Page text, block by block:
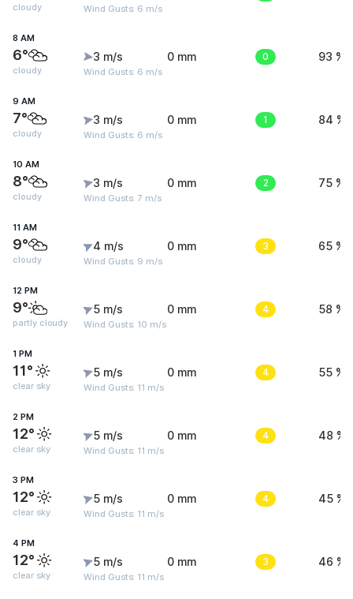
cloudy Wind Gusts: 6 m/s
8 AM
6°
cloudy
3 m/s
Wind Gusts: 6 m/s
0 mm 0 93 %
9 AM
7°
cloudy
3 m/s
Wind Gusts: 6 m/s
0 mm 1 84 %
10 AM
8°
cloudy
3 m/s
Wind Gusts: 7 m/s
0 mm 2 75 %
11 AM
9°
cloudy
4 m/s
Wind Gusts: 9 m/s
0 mm 3 65 %
12 PM
9°
partly cloudy
5 m/s
Wind Gusts: 10 m/s
0 mm 4 58 %
1 PM
11°
clear sky
5 m/s
Wind Gusts: 11 m/s
0 mm 4 55 %
2 PM
12°
clear sky
5 m/s
Wind Gusts: 11 m/s
0 mm 4 48 %
3 PM
12°
clear sky
5 m/s
Wind Gusts: 11 m/s
0 mm 4 45 %
4 PM
12°
clear sky
5 m/s
Wind Gusts: 11 m/s
0 mm 3 46 %